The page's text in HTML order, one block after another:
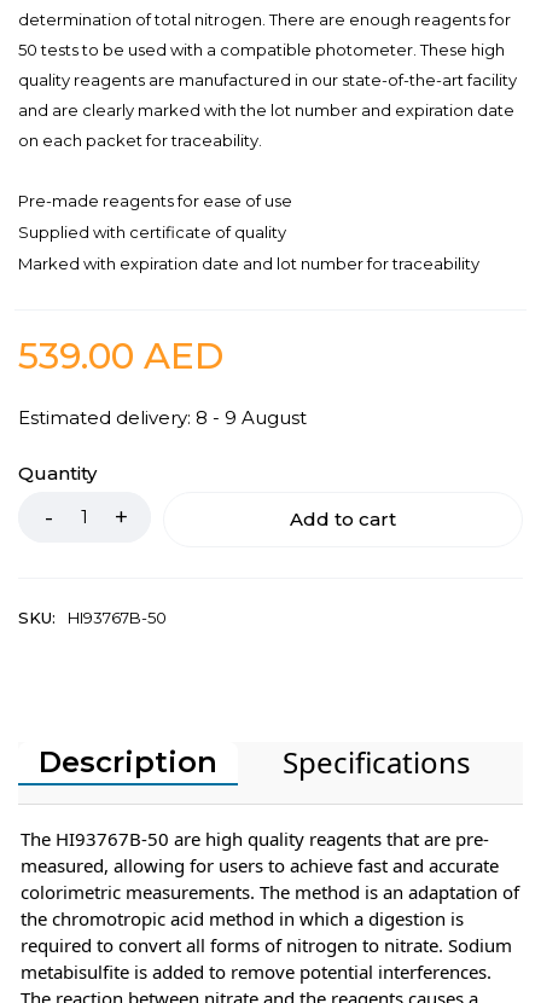
determination of total nitrogen. There are enough reagents for
50 tests to be used with a compatible photometer. These high
quality reagents are manufactured in our state-of-the-art facility
and are clearly marked with the lot number and expiration date
on each packet for traceability.
Pre-made reagents for ease of use
Supplied with certificate of quality
Marked with expiration date and lot number for traceability
539.00 AED
Estimated delivery: 8 - 9 August
Quantity
Add to cart
SKU: HI93767B-50
Description Specifications
The HI93767B-50 are high quality reagents that are pre-
measured, allowing for users to achieve fast and accurate
colorimetric measurements. The method is an adaptation of
the chromotropic acid method in which a digestion is
required to convert all forms of nitrogen to nitrate. Sodium
metabisulfite is added to remove potential interferences.
The reaction between nitrate and the reagents causes a